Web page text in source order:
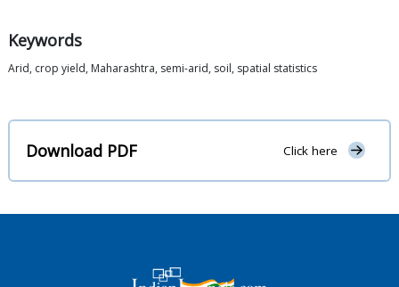
Keywords
Arid, crop yield, Maharashtra, semi-arid, soil, spatial statistics
Download PDF Click here